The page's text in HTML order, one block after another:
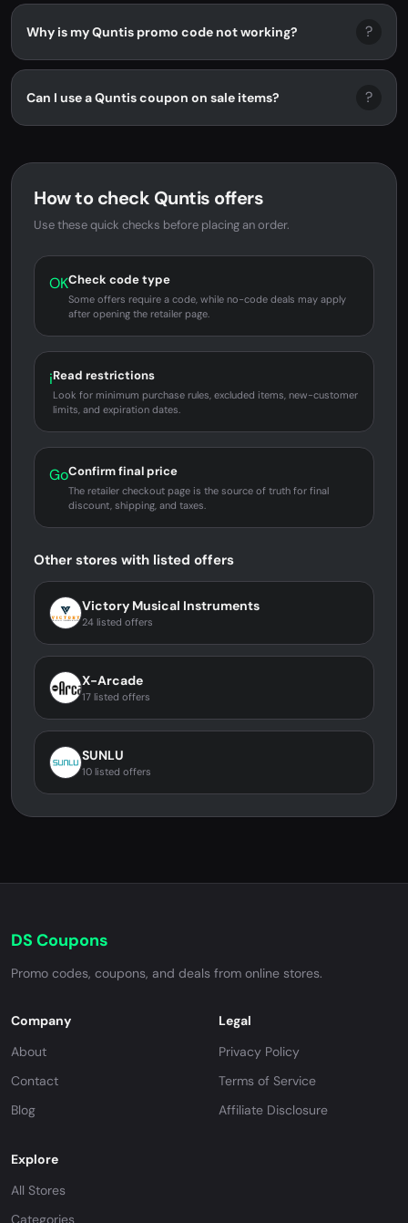
Why is my Quntis promo code not working? ?
Can I use a Quntis coupon on sale items? ?
How to check Quntis offers
Use these quick checks before placing an order.
OKCheck code type
Some offers require a code, while no-code deals may apply
after opening the retailer page.
iRead restrictions
Look for minimum purchase rules, excluded items, new-customer
limits, and expiration dates.
GoConfirm final price
The retailer checkout page is the source of truth for final
discount, shipping, and taxes.
Other stores with listed offers
Victory Musical Instruments
24 listed offers
X-Arcade
17 listed offers
SUNLU
10 listed offers
DS Coupons
Promo codes, coupons, and deals from online stores.
Company
About
Contact
Blog
Legal
Privacy Policy
Terms of Service
Affiliate Disclosure
Explore
All Stores
Categories